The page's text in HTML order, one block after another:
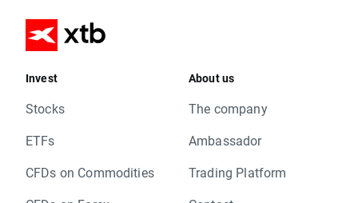
Invest
Stocks
ETFs
CFDs on Commodities
About us
The company
Ambassador
Trading Platform